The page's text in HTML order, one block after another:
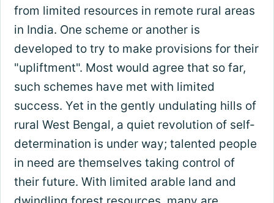
from limited resources in remote rural areas
in India. One scheme or another is
developed to try to make provisions for their
"upliftment". Most would agree that so far,
such schemes have met with limited
success. Yet in the gently undulating hills of
rural West Bengal, a quiet revolution of self-
determination is under way; talented people
in need are themselves taking control of
their future. With limited arable land and